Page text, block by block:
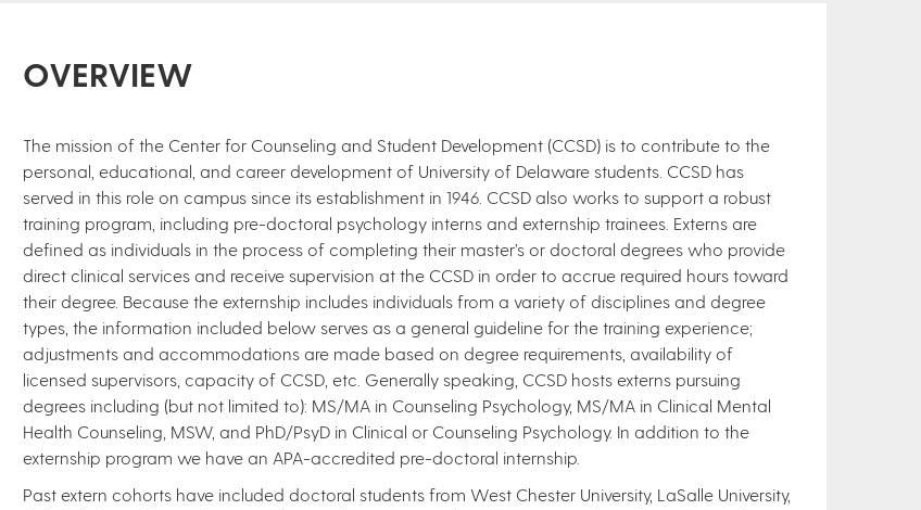
OVERVIEW
The mission of the Center for Counseling and Student Development (CCSD) is to contribute to the
personal, educational, and career development of University of Delaware students. CCSD has
served in this role on campus since its establishment in 1946. CCSD also works to support a robust
training program, including pre-doctoral psychology interns and externship trainees. Externs are
defined as individuals in the process of completing their master’s or doctoral degrees who provide
direct clinical services and receive supervision at the CCSD in order to accrue required hours toward
their degree. Because the externship includes individuals from a variety of disciplines and degree
types, the information included below serves as a general guideline for the training experience;
adjustments and accommodations are made based on degree requirements, availability of
licensed supervisors, capacity of CCSD, etc. Generally speaking, CCSD hosts externs pursuing
degrees including (but not limited to): MS/MA in Counseling Psychology, MS/MA in Clinical Mental
Health Counseling, MSW, and PhD/PsyD in Clinical or Counseling Psychology. In addition to the
externship program we have an APA-accredited pre-doctoral internship.
Past extern cohorts have included doctoral students from West Chester University, LaSalle University,